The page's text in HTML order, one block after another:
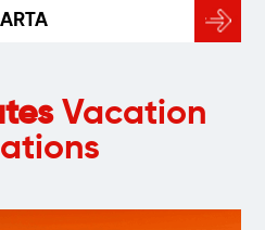
Vacation